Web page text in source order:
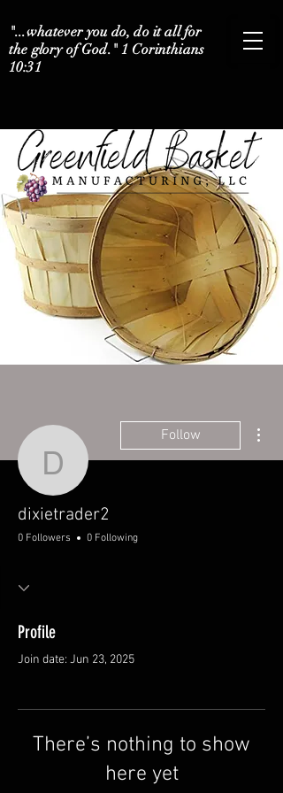
"...whatever you do, do it all for
the glory of God." 1 Corinthians
10:31
dixietrader2
Follow
dixietrader2
0 Followers 0 Following
Profile
Join date: Jun 23, 2025
There’s nothing to show
here yet